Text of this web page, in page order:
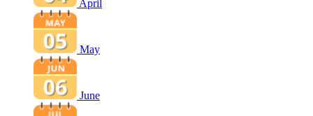
April
May
June